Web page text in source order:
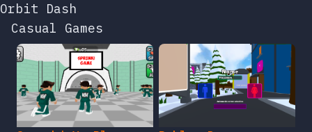
Orbit Dash
Casual Games